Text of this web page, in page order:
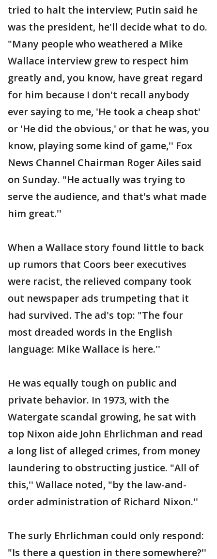
tried to halt the interview; Putin said he
was the president, he'll decide what to do.
"Many people who weathered a Mike
Wallace interview grew to respect him
greatly and, you know, have great regard
for him because I don't recall anybody
ever saying to me, 'He took a cheap shot'
or 'He did the obvious,' or that he was, you
know, playing some kind of game,'' Fox
News Channel Chairman Roger Ailes said
on Sunday. "He actually was trying to
serve the audience, and that's what made
him great.''
When a Wallace story found little to back
up rumors that Coors beer executives
were racist, the relieved company took
out newspaper ads trumpeting that it
had survived. The ad's top: "The four
most dreaded words in the English
language: Mike Wallace is here.''
He was equally tough on public and
private behavior. In 1973, with the
Watergate scandal growing, he sat with
top Nixon aide John Ehrlichman and read
a long list of alleged crimes, from money
laundering to obstructing justice. "All of
this,'' Wallace noted, "by the law-and-
order administration of Richard Nixon.''
The surly Ehrlichman could only respond:
"Is there a question in there somewhere?''